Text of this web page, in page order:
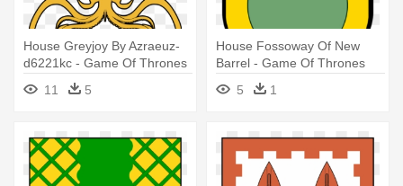
House Greyjoy By Azraeuz-
d6221kc - Game Of Thrones
House Greyjoy Png
11 5
House Fossoway Of New
Barrel - Game Of Thrones
House Fossoway
5 1